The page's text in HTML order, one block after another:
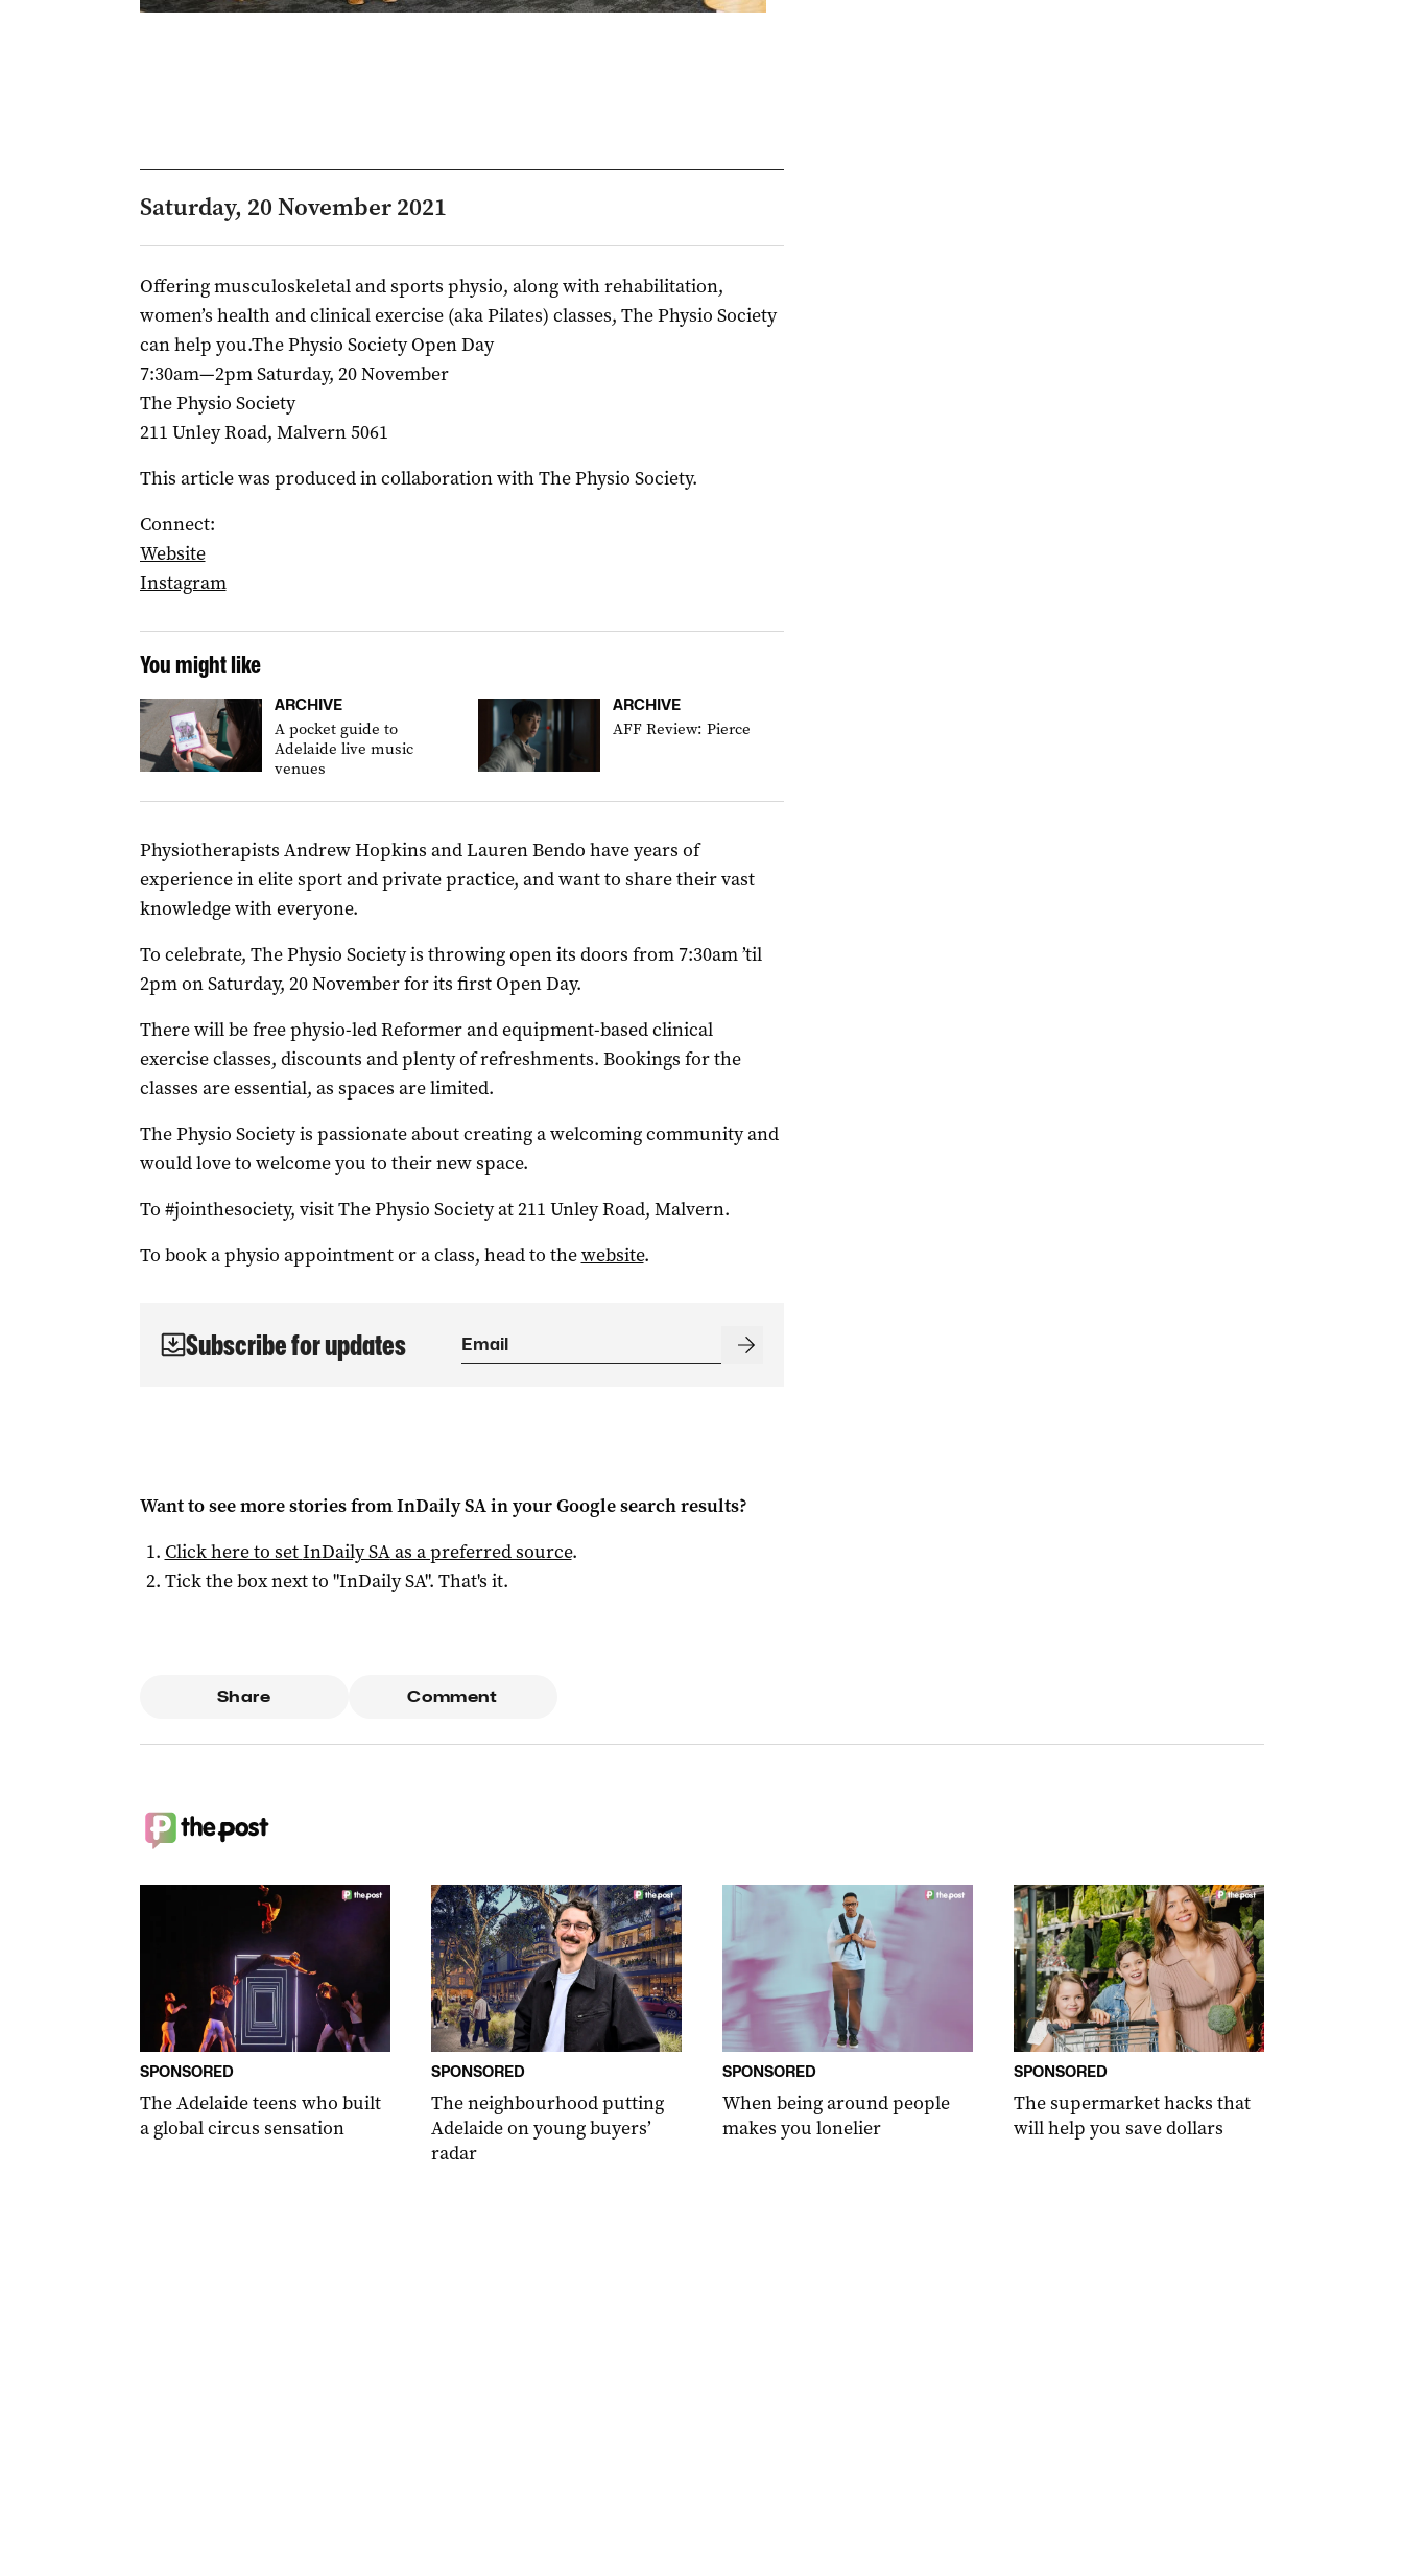
Saturday, 20 November 2021
Offering musculoskeletal and sports physio, along with rehabilitation,
women’s health and clinical exercise (aka Pilates) classes, The Physio Society
can help you.The Physio Society Open Day
7:30am—2pm Saturday, 20 November
The Physio Society
211 Unley Road, Malvern 5061
This article was produced in collaboration with The Physio Society.
Connect:
Website
Instagram
You might like
ARCHIVE
A pocket guide to
Adelaide live music
venues
ARCHIVE
AFF Review: Pierce
Physiotherapists Andrew Hopkins and Lauren Bendo have years of
experience in elite sport and private practice, and want to share their vast
knowledge with everyone.
To celebrate, The Physio Society is throwing open its doors from 7:30am ’til
2pm on Saturday, 20 November for its first Open Day.
There will be free physio-led Reformer and equipment-based clinical
exercise classes, discounts and plenty of refreshments. Bookings for the
classes are essential, as spaces are limited.
The Physio Society is passionate about creating a welcoming community and
would love to welcome you to their new space.
To #jointhesociety, visit The Physio Society at 211 Unley Road, Malvern.
To book a physio appointment or a class, head to thewebsite.
Subscribe for updates
Want to see more stories fromInDaily SAin your Google search results?
Click here to setInDaily SAas a preferred source.
Tick the box next to "InDaily SA". That's it.
Share Comment
SPONSORED
The Adelaide teens who built
a global circus sensation
SPONSORED
The neighbourhood putting
Adelaide on young buyers’
radar
SPONSORED
When being around people
makes you lonelier
SPONSORED
The supermarket hacks that
will help you save dollars